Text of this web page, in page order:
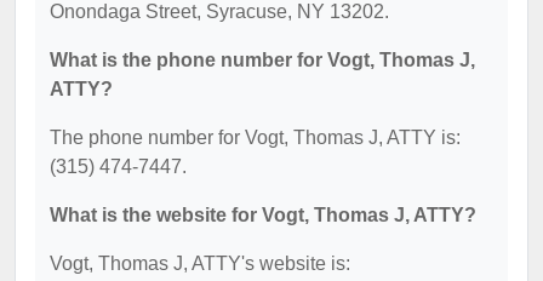
Onondaga Street, Syracuse, NY 13202.
What is the phone number for Vogt, Thomas J,
ATTY?
The phone number for Vogt, Thomas J, ATTY is:
(315) 474-7447.
What is the website for Vogt, Thomas J, ATTY?
Vogt, Thomas J, ATTY's website is: